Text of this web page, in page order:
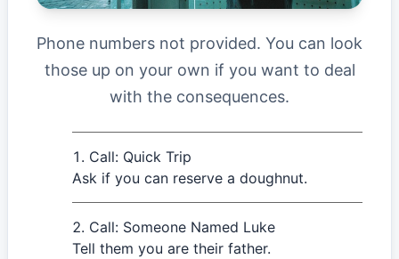
Phone numbers not provided. You can look
those up on your own if you want to deal
with the consequences.
Call: Quick Trip
Ask if you can reserve a doughnut.
Call: Someone Named Luke
Tell them you are their father.